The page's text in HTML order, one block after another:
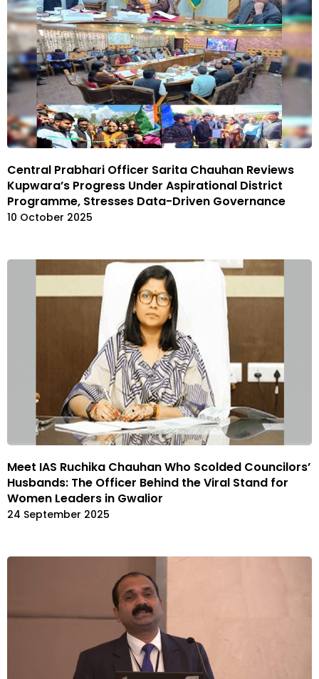
Central Prabhari Officer Sarita Chauhan Reviews
Kupwara’s Progress Under Aspirational District
Programme, Stresses Data-Driven Governance
10 October 2025
Meet IAS Ruchika Chauhan Who Scolded Councilors’
Husbands: The Officer Behind the Viral Stand for
Women Leaders in Gwalior
24 September 2025